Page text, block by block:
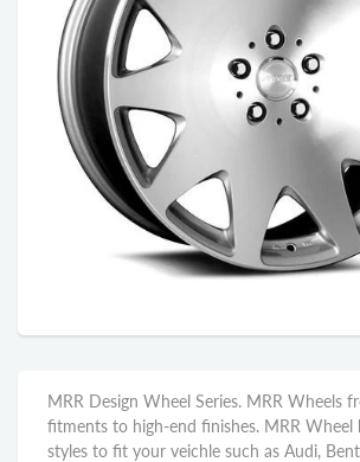
MRR Design Wheel Series. MRR Wheels
fitments to high-end finishes. MRR Wheel
styles to fit your veichle such as Audi,